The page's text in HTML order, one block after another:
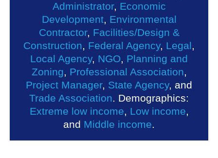
Administrator, Economic
Development, Environmental
Contractor, Facilities/Design &
Construction, Federal Agency, Legal,
Local Agency, NGO, Planning and
Zoning, Professional Association,
Project Manager, State Agency, and
Trade Association. Demographics:
Extreme low income, Low income,
and Middle income.